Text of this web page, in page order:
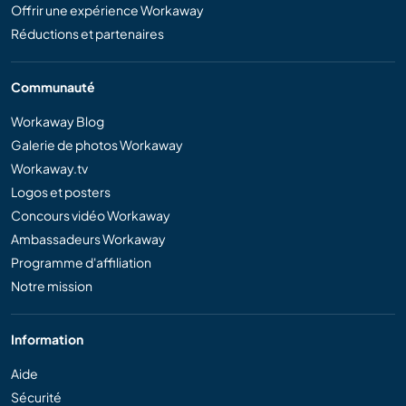
Offrir une expérience Workaway
Réductions et partenaires
Communauté
Workaway Blog
Galerie de photos Workaway
Workaway.tv
Logos et posters
Concours vidéo Workaway
Ambassadeurs Workaway
Programme d'affiliation
Notre mission
Information
Aide
Sécurité